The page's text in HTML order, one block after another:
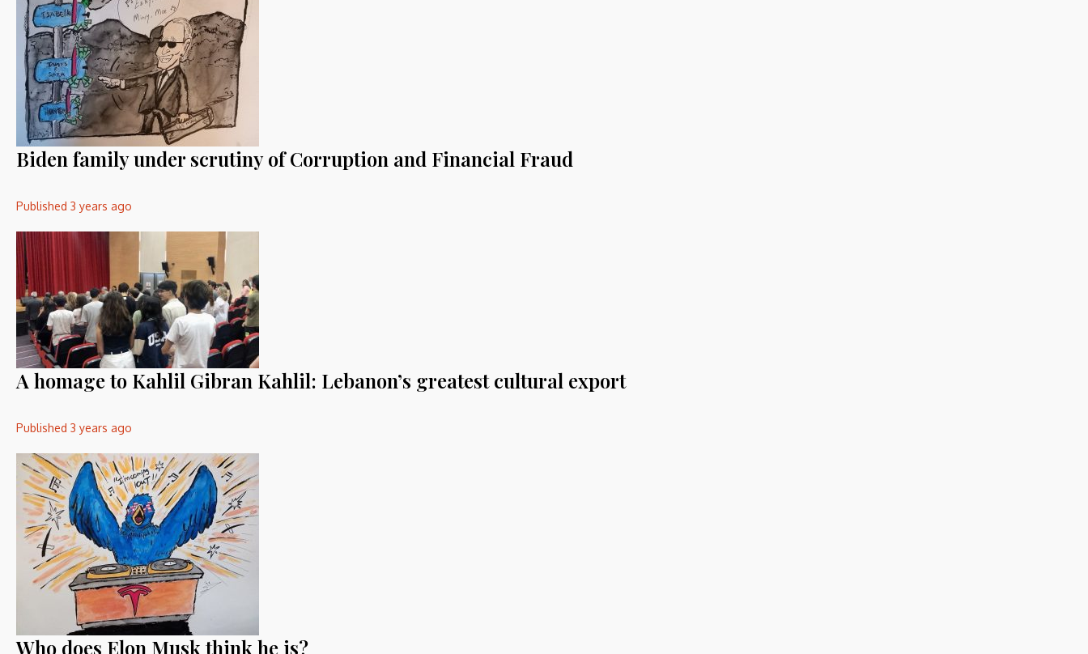
Biden family under scrutiny of Corruption and Financial Fraud
Published 3 years ago
A homage to Kahlil Gibran Kahlil: Lebanon’s greatest cultural export
Published 3 years ago
Who does Elon Musk think he is?